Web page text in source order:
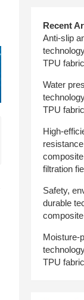
Recent
Anti-slip
TPU
Water
TPU
High-
filtration
Safety,
durable
Moisture-
TPU